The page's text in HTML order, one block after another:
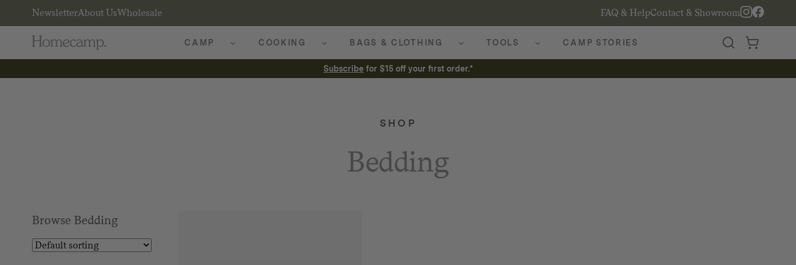
NewsletterAbout UsWholesale FAQ & HelpContact & Showroom
CAMP COOKING BAGS & CLOTHING TOOLS CAMP STORIES
Subscribe for $15 off your first order.*
SHOP
Bedding
Browse Bedding